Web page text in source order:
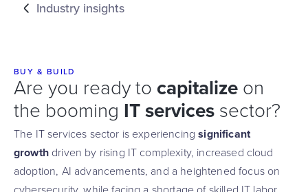
Industry insights
BUY & BUILD
Are you ready to capitalize on
the booming IT services sector?
The IT services sector is experiencingsignificant
growthdriven by rising IT complexity, increased cloud
adoption, AI advancements, and a heightened focus on